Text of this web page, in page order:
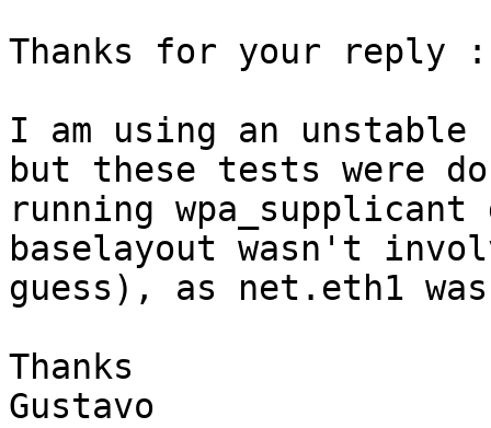
Thanks for your reply
I am using an unstable
but these tests were
running
baselayout wasn't
guess), as net.eth1
Thanks
Gustavo